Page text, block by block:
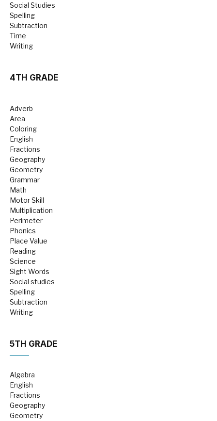
Social Studies
Spelling
Subtraction
Time
Writing
4TH GRADE
Adverb
Area
Coloring
English
Fractions
Geography
Geometry
Grammar
Math
Motor Skill
Multiplication
Perimeter
Phonics
Place Value
Reading
Science
Sight Words
Social studies
Spelling
Subtraction
Writing
5TH GRADE
Algebra
English
Fractions
Geography
Geometry